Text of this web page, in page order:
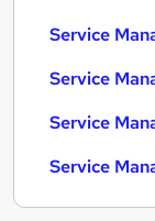
Service
Service
Service
Service